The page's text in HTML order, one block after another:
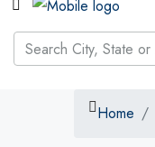
Home